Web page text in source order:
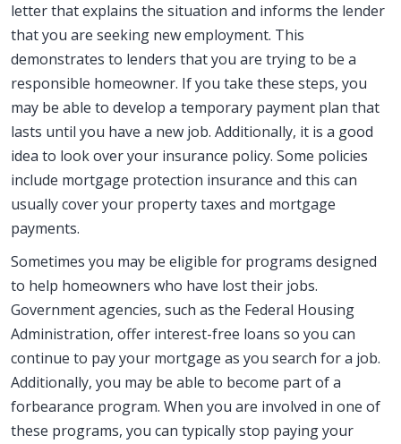
letter that explains the situation and informs the lender
that you are seeking new employment. This
demonstrates to lenders that you are trying to be a
responsible homeowner. If you take these steps, you
may be able to develop a temporary payment plan that
lasts until you have a new job. Additionally, it is a good
idea to look over your insurance policy. Some policies
include mortgage protection insurance and this can
usually cover your property taxes and mortgage
payments.
Sometimes you may be eligible for programs designed
to help homeowners who have lost their jobs.
Government agencies, such as the Federal Housing
Administration, offer interest-free loans so you can
continue to pay your mortgage as you search for a job.
Additionally, you may be able to become part of a
forbearance program. When you are involved in one of
these programs, you can typically stop paying your